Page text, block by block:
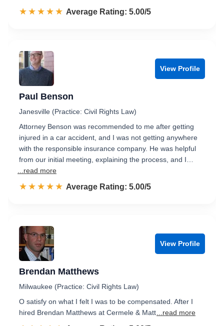
☆☆☆☆☆
★★★★★ Rated 5.0 out of 5
Average Rating: 5.00/5
View Profile
Paul Benson
Janesville (Practice: Civil Rights Law)
Attorney Benson was recommended to me after getting
injured in a car accident, and I was not getting anywhere
with the responsible insurance company. He was helpful
from our initial meeting, explaining the process, and I…
...read more
☆☆☆☆☆
★★★★★ Rated 5.0 out of 5
Average Rating: 5.00/5
View Profile
Brendan Matthews
Milwaukee (Practice: Civil Rights Law)
O satisfy on what I felt I was to be compensated. After I
hired Brendan Matthews at Cermele & Matt ...read more